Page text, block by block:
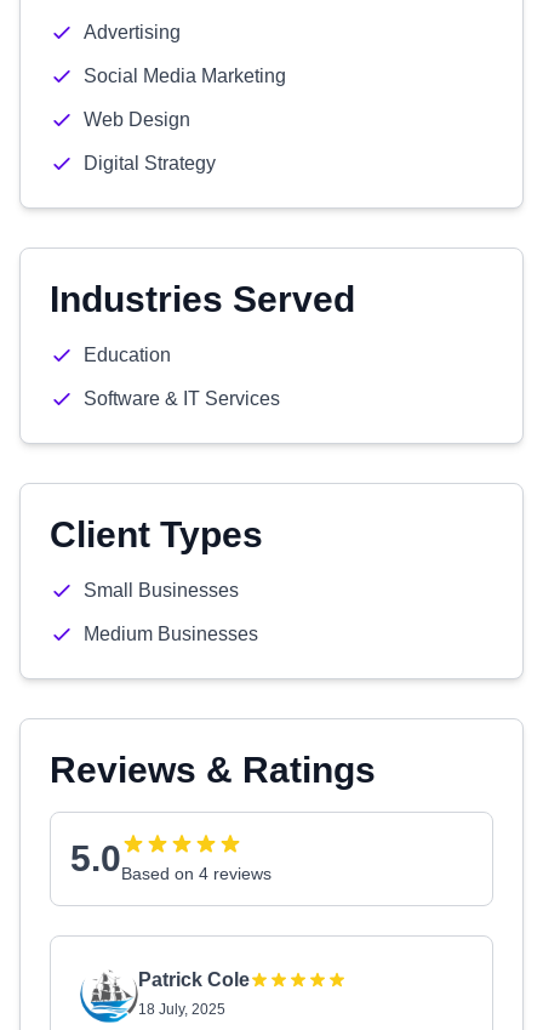
Advertising
Social Media Marketing
Web Design
Digital Strategy
Industries Served
Education
Software & IT Services
Client Types
Small Businesses
Medium Businesses
Reviews & Ratings
5.0Based on 4 reviews
Patrick Cole
18 July, 2025